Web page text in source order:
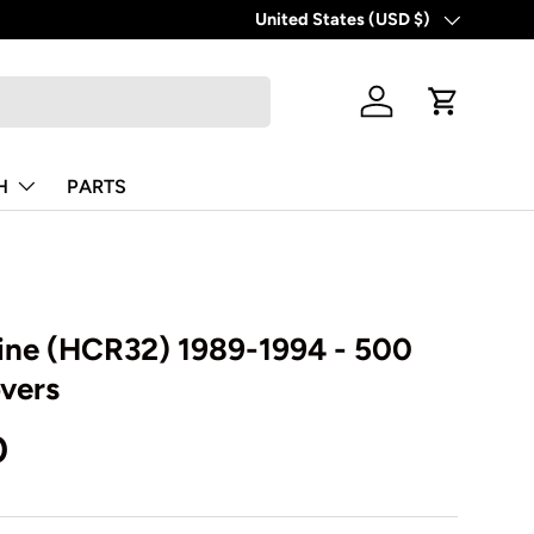
Country/Region
United States (USD $)
Log in Cart
PARTS
(HCR32) 1989-1994 - 500